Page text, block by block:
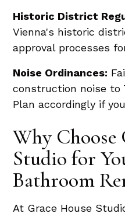
Historic District
Vienna's historic
approval processes
Noise Ordinances:
construction noise to
Plan accordingly if
Why Choose
Studio for
Bathroom
At Grace House